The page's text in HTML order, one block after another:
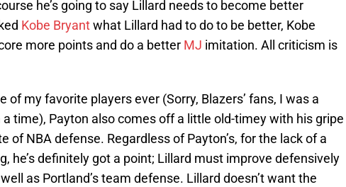
he’s going to say Lillard needs to become better
Kobe Bryantwhat Lillard had to do to be better, Kobe
more points and do a better MJ imitation. All criticism is
of my favorite players ever (Sorry, Blazers’ fans, I was a
time), Payton also comes off a little old-timey with his gripe
of NBA defense. Regardless of Payton’s, for the lack of a
he’s definitely got a point; Lillard must improve defensively
as Portland’s team defense. Lillard doesn’t want the